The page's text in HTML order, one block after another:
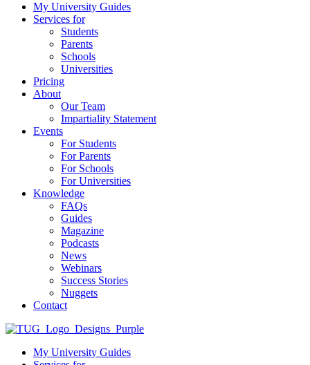
My University Guides
Services for
Students
Parents
Schools
Universities
Pricing
About
Our Team
Impartiality Statement
Events
For Students
For Parents
For Schools
For Universities
Knowledge
FAQs
Guides
Magazine
Podcasts
News
Webinars
Success Stories
Nuggets
Contact
My University Guides